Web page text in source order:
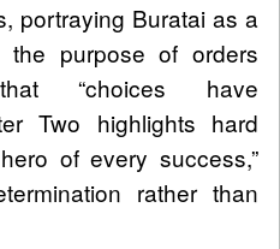
portraying Buratai as a
the purpose of orders
“choices have
Two highlights hard
of every success,”
rather than